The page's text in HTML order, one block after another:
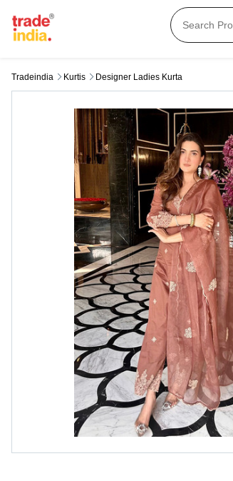
Tradeindia Kurtis Designer Ladies Kurta